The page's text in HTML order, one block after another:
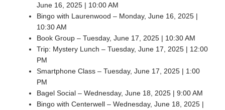
June 16, 2025 | 10:00 AM
Bingo with Laurenwood – Monday, June 16, 2025 |
10:30 AM
Book Group – Tuesday, June 17, 2025 | 10:30 AM
Trip: Mystery Lunch – Tuesday, June 17, 2025 | 12:00
PM
Smartphone Class – Tuesday, June 17, 2025 | 1:00
PM
Bagel Social – Wednesday, June 18, 2025 | 9:00 AM
Bingo with Centerwell – Wednesday, June 18, 2025 |